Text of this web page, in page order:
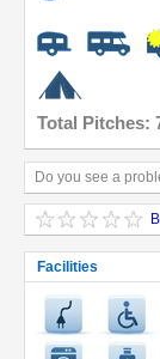
Total Pitches:
Do you see a
Facilities